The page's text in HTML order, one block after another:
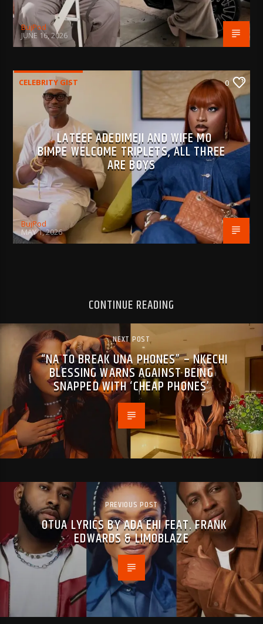
BujPod
JUNE 16, 2026
CELEBRITY GIST 0
LATEEF ADEDIMEJI AND WIFE MO
BIMPE WELCOME TRIPLETS, ALL THREE
ARE BOYS
BujPod
MAY 1, 2026
CONTINUE READING
NEXT POST
“NA TO BREAK UNA PHONES” – NKECHI
BLESSING WARNS AGAINST BEING
SNAPPED WITH ‘CHEAP PHONES’
PREVIOUS POST
OTUA LYRICS BY ADA EHI FEAT. FRANK
EDWARDS & LIMOBLAZE